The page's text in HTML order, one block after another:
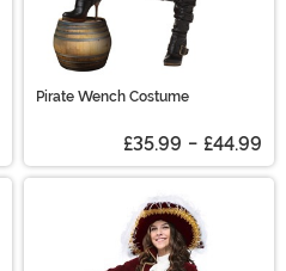
Pirate Wench Costume
£35.99 - £44.99